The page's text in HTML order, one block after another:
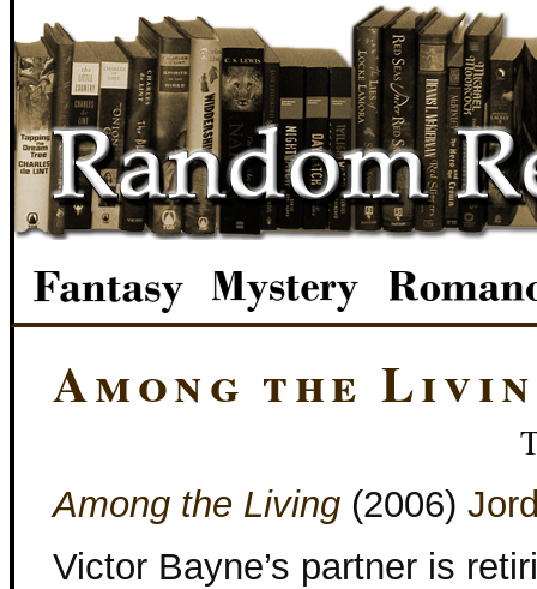
Among the
Among the Living (2006)
Victor Bayne’s partner is